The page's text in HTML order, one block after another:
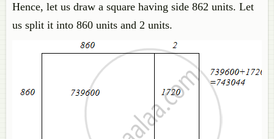
Hence, let us draw a square having side 862 units. Let
us split it into 860 units and 2 units.